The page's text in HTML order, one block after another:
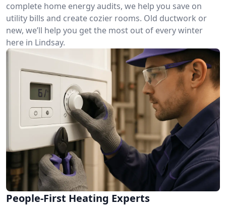
complete home energy audits, we help you save on
utility bills and create cozier rooms. Old ductwork or
new, we’ll help you get the most out of every winter
here in Lindsay.
People-First Heating Experts